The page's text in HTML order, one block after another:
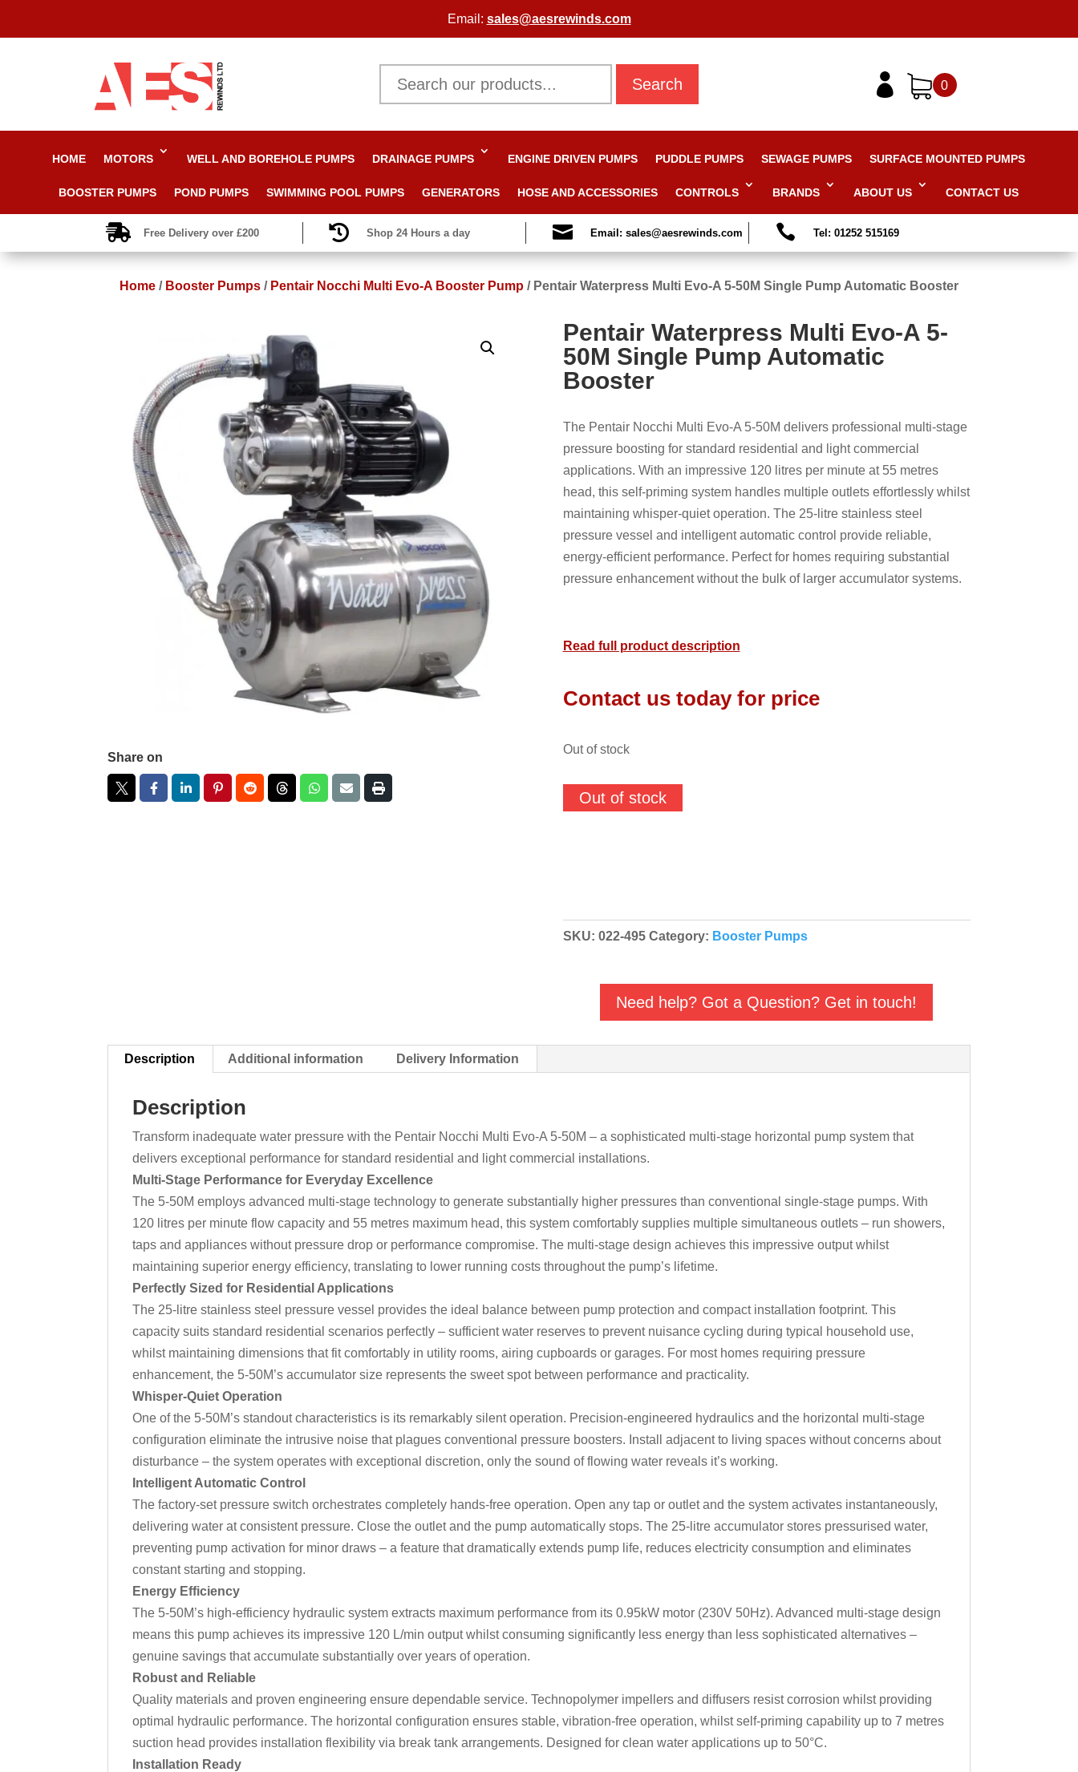
Email: sales@aesrewinds.com
Search  0
HOME MOTORS WELL AND BOREHOLE PUMPS DRAINAGE PUMPS ENGINE DRIVEN PUMPS PUDDLE PUMPS SEWAGE PUMPS SURFACE MOUNTED PUMPS
BOOSTER PUMPS POND PUMPS SWIMMING POOL PUMPS GENERATORS HOSE AND ACCESSORIES CONTROLS BRANDS ABOUT US CONTACT US
 Free Delivery over £200  Shop 24 Hours a day  Email: sales@aesrewinds.com  Tel: 01252 515169
Home / Booster Pumps / Pentair Nocchi Multi Evo-A Booster Pump / Pentair Waterpress Multi Evo-A 5-50M Single Pump Automatic Booster
Share on
Pentair Waterpress Multi Evo-A 5-
50M Single Pump Automatic
Booster
The Pentair Nocchi Multi Evo-A 5-50M delivers professional multi-stage
pressure boosting for standard residential and light commercial
applications. With an impressive 120 litres per minute at 55 metres
head, this self-priming system handles multiple outlets effortlessly whilst
maintaining whisper-quiet operation. The 25-litre stainless steel
pressure vessel and intelligent automatic control provide reliable,
energy-efficient performance. Perfect for homes requiring substantial
pressure enhancement without the bulk of larger accumulator systems.
Read full product description
Contact us today for price
out of stock
Out of stock
SKU: 022-495 Category: Booster Pumps
Need help? Got a Question? Get in touch!
Description Additional information Delivery Information
Description
Transform inadequate water pressure with the Pentair Nocchi Multi Evo-A 5-50M – a sophisticated multi-stage horizontal pump system that
delivers exceptional performance for standard residential and light commercial installations.
Multi-Stage Performance for Everyday Excellence
The 5-50M employs advanced multi-stage technology to generate substantially higher pressures than conventional single-stage pumps. With
120 litres per minute flow capacity and 55 metres maximum head, this system comfortably supplies multiple simultaneous outlets – run showers,
taps and appliances without pressure drop or performance compromise. The multi-stage design achieves this impressive output whilst
maintaining superior energy efficiency, translating to lower running costs throughout the pump’s lifetime.
Perfectly Sized for Residential Applications
The 25-litre stainless steel pressure vessel provides the ideal balance between pump protection and compact installation footprint. This
capacity suits standard residential scenarios perfectly – sufficient water reserves to prevent nuisance cycling during typical household use,
whilst maintaining dimensions that fit comfortably in utility rooms, airing cupboards or garages. For most homes requiring pressure
enhancement, the 5-50M’s accumulator size represents the sweet spot between performance and practicality.
Whisper-Quiet Operation
One of the 5-50M’s standout characteristics is its remarkably silent operation. Precision-engineered hydraulics and the horizontal multi-stage
configuration eliminate the intrusive noise that plagues conventional pressure boosters. Install adjacent to living spaces without concerns about
disturbance – the system operates with exceptional discretion, only the sound of flowing water reveals it’s working.
Intelligent Automatic Control
The factory-set pressure switch orchestrates completely hands-free operation. Open any tap or outlet and the system activates instantaneously,
delivering water at consistent pressure. Close the outlet and the pump automatically stops. The 25-litre accumulator stores pressurised water,
preventing pump activation for minor draws – a feature that dramatically extends pump life, reduces electricity consumption and eliminates
constant starting and stopping.
Energy Efficiency
The 5-50M’s high-efficiency hydraulic system extracts maximum performance from its 0.95kW motor (230V 50Hz). Advanced multi-stage design
means this pump achieves its impressive 120 L/min output whilst consuming significantly less energy than less sophisticated alternatives –
genuine savings that accumulate substantially over years of operation.
Robust and Reliable
Quality materials and proven engineering ensure dependable service. Technopolymer impellers and diffusers resist corrosion whilst providing
optimal hydraulic performance. The horizontal configuration ensures stable, vibration-free operation, whilst self-priming capability up to 7 metres
suction head provides installation flexibility via break tank arrangements. Designed for clean water applications up to 50°C.
Installation Ready